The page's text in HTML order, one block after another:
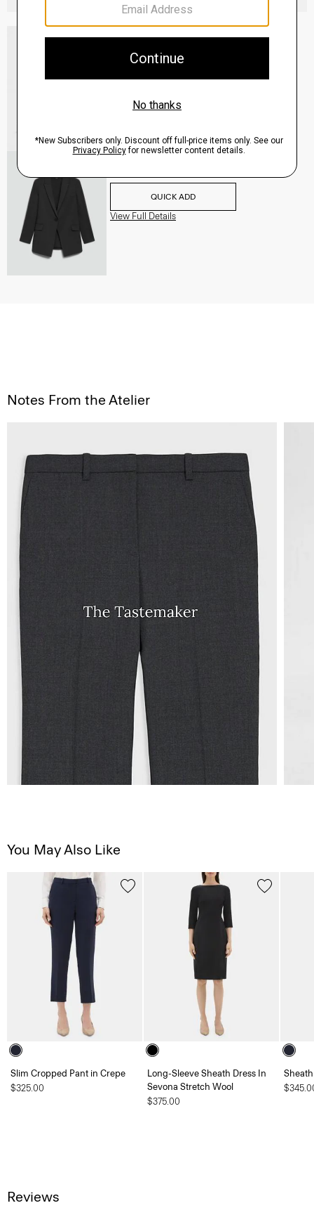
Etiennette Blazer in Good Wool
QUICK ADD
View Full Details
Notes From the Atelier
You May Also Like
Slim Cropped Pant in Crepe
$325.00
Long-Sleeve Sheath Dress In
Sevona Stretch Wool
$375.00
Reviews